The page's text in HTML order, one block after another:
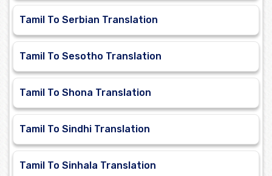
Tamil To Serbian Translation
Tamil To Sesotho Translation
Tamil To Shona Translation
Tamil To Sindhi Translation
Tamil To Sinhala Translation